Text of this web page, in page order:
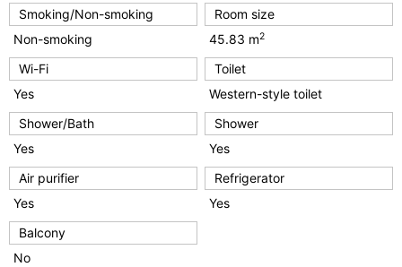
Smoking/Non-smoking
Non-smoking
Room size
45.83 m2
Wi-Fi
Yes
Toilet
Western-style toilet
Shower/Bath
Yes
Shower
Yes
Air purifier
Yes
Refrigerator
Yes
Balcony
No